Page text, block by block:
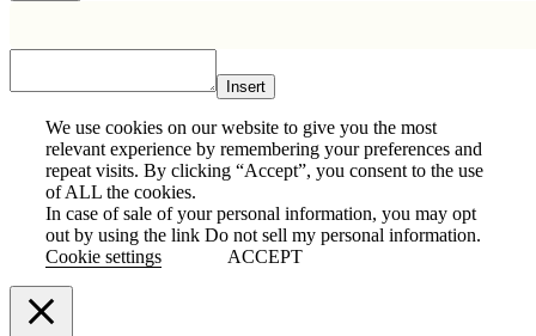
Insert
We use cookies on our website to give you the most
relevant experience by remembering your preferences and
repeat visits. By clicking “Accept”, you consent to the use
of ALL the cookies.
In case of sale of your personal information, you may opt
out by using the link Do not sell my personal information.
Cookie settings
ACCEPT